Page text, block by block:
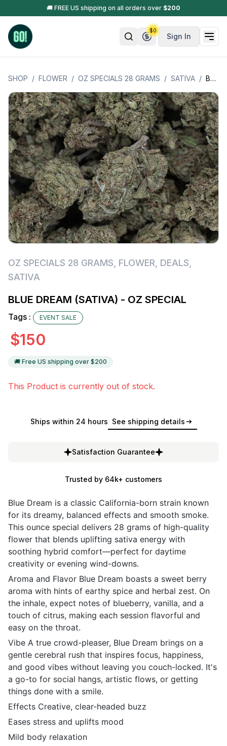
🚚 FREE US shipping on all orders over $200
Sign In
$0
SHOP / FLOWER / OZ SPECIALS 28 GRAMS / SATIVA / BLUE DREAM (SATIVA) - OZ SPECIAL
OZ SPECIALS 28 GRAMS FLOWER DEALS
SATIVA
BLUE DREAM (SATIVA) - OZ SPECIAL
Tags : EVENT SALE
$150
🚚 Free US shipping over $200
This Product is currently out of stock.
Ships within 24 hours See shipping details
Satisfaction Guarantee
Trusted by 64k+ customers
Blue Dream is a classic California-born strain known
for its dreamy, balanced effects and smooth smoke.
This ounce special delivers 28 grams of high-quality
flower that blends uplifting sativa energy with
soothing hybrid comfort—perfect for daytime
creativity or evening wind-downs.
Aroma and Flavor Blue Dream boasts a sweet berry
aroma with hints of earthy spice and herbal zest. On
the inhale, expect notes of blueberry, vanilla, and a
touch of citrus, making each session flavorful and
easy on the throat.
Vibe A true crowd-pleaser, Blue Dream brings on a
gentle cerebral rush that inspires focus, happiness,
and good vibes without leaving you couch-locked. It's
a go-to for social hangs, artistic flows, or getting
things done with a smile.
Effects Creative, clear-headed buzz
Eases stress and uplifts mood
Mild body relaxation